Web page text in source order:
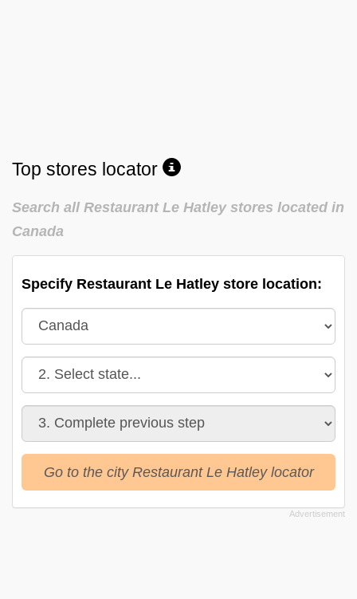
Top stores locator
Search all Restaurant Le Hatley stores located in
Canada
Specify Restaurant Le Hatley store location:
Go to the city Restaurant Le Hatley locator